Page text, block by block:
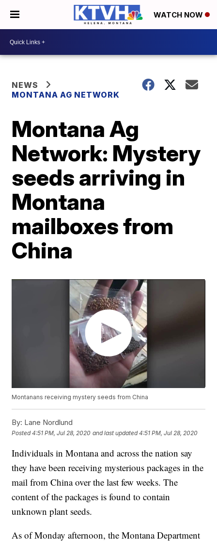
WATCH NOW
NEWS
MONTANA AG NETWORK
Montana Ag
Network: Mystery
seeds arriving in
Montana
mailboxes from
China
Montanans receiving mystery seeds from China
By: Lane Nordlund
Posted4:51 PM, Jul 28, 2020 and last updated 4:51 PM, Jul 28, 2020
Individuals in Montana and across the nation say
they have been receiving mysterious packages in the
mail from China over the last few weeks. The
content of the packages is found to contain
unknown plant seeds.
As of Monday afternoon, the Montana Department